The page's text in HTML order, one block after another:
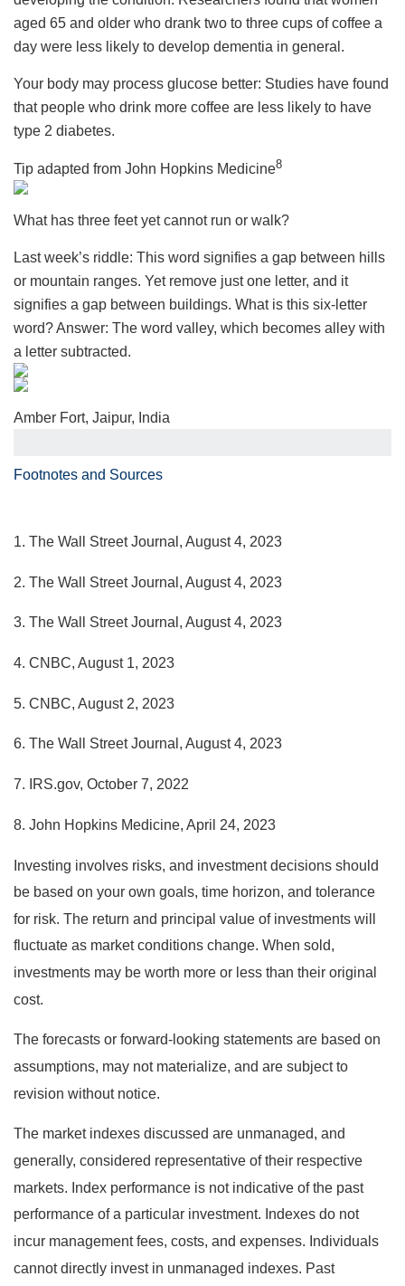
aged 65 and older who drank two to three cups of coffee a
day were less likely to develop dementia in general.
Your body may process glucose better: Studies have found
that people who drink more coffee are less likely to have
type 2 diabetes.
Tip adapted from John Hopkins Medicine8
What has three feet yet cannot run or walk?
Last week’s riddle: This word signifies a gap between hills
or mountain ranges. Yet remove just one letter, and it
signifies a gap between buildings. What is this six-letter
word? Answer: The word valley, which becomes alley with
a letter subtracted.
Amber Fort, Jaipur, India
Footnotes and Sources
1. The Wall Street Journal, August 4, 2023
2. The Wall Street Journal, August 4, 2023
3. The Wall Street Journal, August 4, 2023
4. CNBC, August 1, 2023
5. CNBC, August 2, 2023
6. The Wall Street Journal, August 4, 2023
7. IRS.gov, October 7, 2022
8. John Hopkins Medicine, April 24, 2023
Investing involves risks, and investment decisions should
be based on your own goals, time horizon, and tolerance
for risk. The return and principal value of investments will
fluctuate as market conditions change. When sold,
investments may be worth more or less than their original
cost.
The forecasts or forward-looking statements are based on
assumptions, may not materialize, and are subject to
revision without notice.
The market indexes discussed are unmanaged, and
generally, considered representative of their respective
markets. Index performance is not indicative of the past
performance of a particular investment. Indexes do not
incur management fees, costs, and expenses. Individuals
cannot directly invest in unmanaged indexes. Past